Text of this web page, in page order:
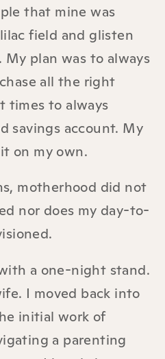
that mine was
field and glisten
plan was to always
all the right
times to always
savings account. My
on my own.
motherhood did not
nor does my day-to-
a one-night stand.
I moved back into
initial work of
a parenting